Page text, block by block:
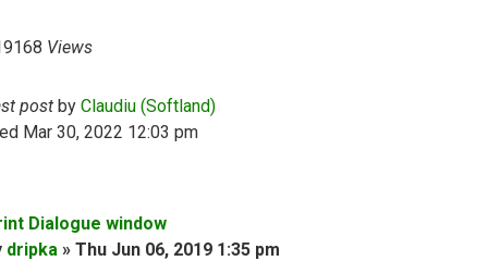
Views
post by Claudiu (Softland)
Mar 30, 2022 12:03 pm
Dialogue window
dripka » Thu Jun 06, 2019 1:35 pm